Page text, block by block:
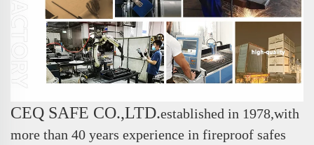
CEQ SAFE CO.,LTD.established in 1978,with
more than 40 years experience in fireproof safes